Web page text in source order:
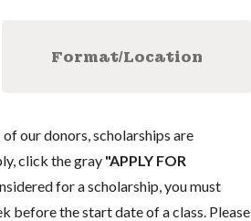
Format/Location
our donors, scholarships are
click the gray "APPLY FOR
for a scholarship, you must
before the start date of a class. Please